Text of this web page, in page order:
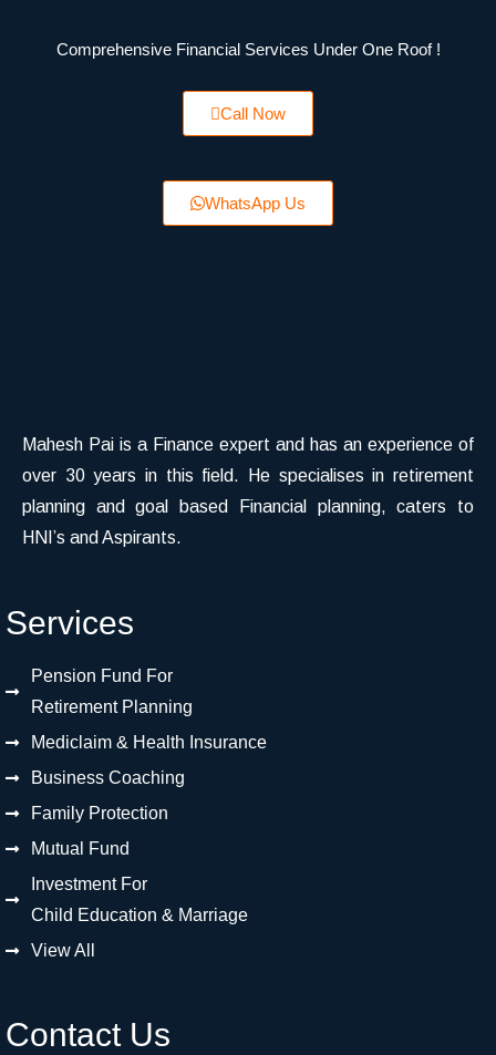
Comprehensive Financial Services Under One Roof !
Call Now
WhatsApp Us
Mahesh Pai is a Finance expert and has an experience of
over 30 years in this field. He specialises in retirement
planning and goal based Financial planning, caters to
HNI’s and Aspirants.
Services
Pension Fund For
Retirement Planning
Mediclaim & Health Insurance
Business Coaching
Family Protection
Mutual Fund
Investment For
Child Education & Marriage
View All
Contact Us